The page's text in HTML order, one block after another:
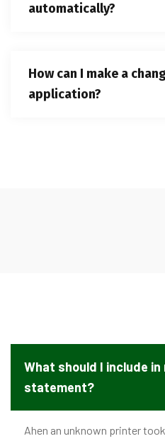
automatically?
How can I make a
application?
What should I include in
statement?
Ahen an unknown printer